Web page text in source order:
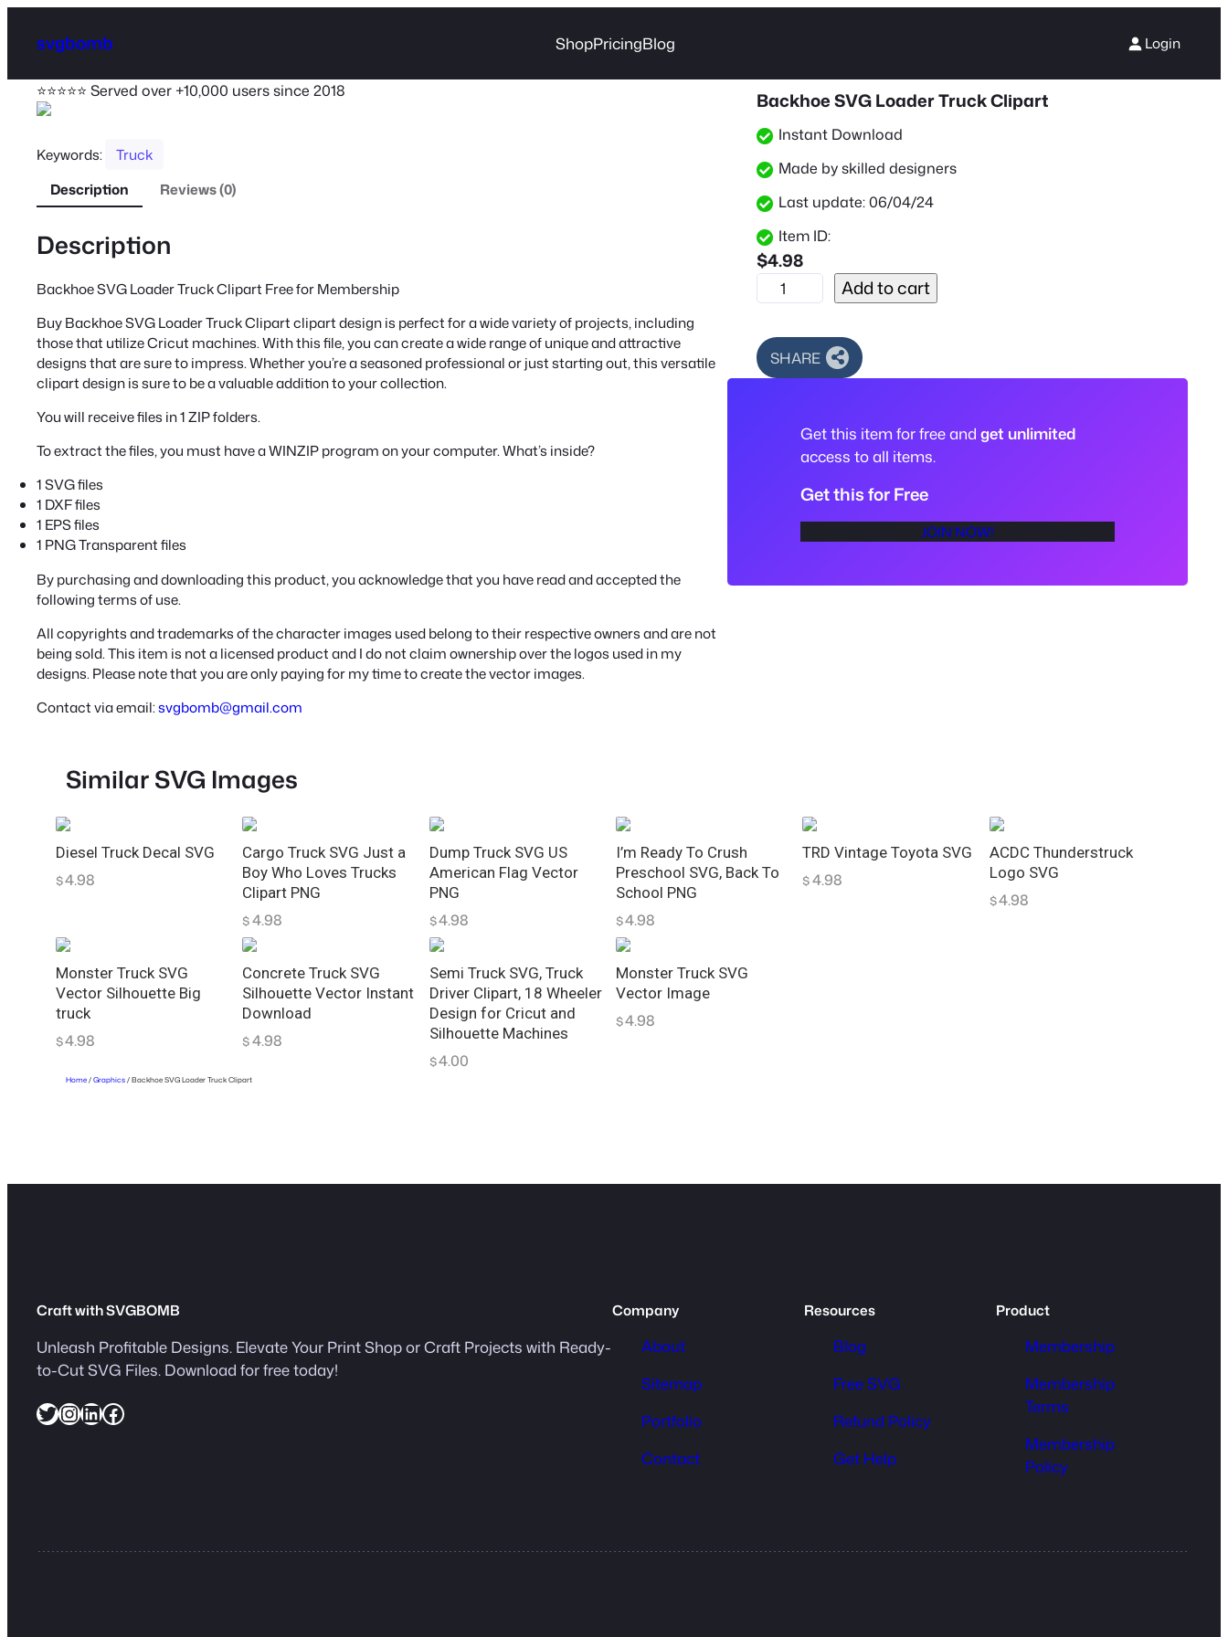
svgbomb ShopPricingBlog Login
⭐⭐⭐⭐⭐ Served over +10,000 users since 2018
Keywords:
Truck
Description
Reviews (0)
Description
Backhoe SVG Loader Truck Clipart Free for Membership
Buy Backhoe SVG Loader Truck Clipart clipart design is perfect for a wide variety of projects, including
those that utilize Cricut machines. With this file, you can create a wide range of unique and attractive
designs that are sure to impress. Whether you’re a seasoned professional or just starting out, this versatile
clipart design is sure to be a valuable addition to your collection.
You will receive files in 1 ZIP folders.
To extract the files, you must have a WINZIP program on your computer. What’s inside?
1 SVG files
1 DXF files
1 EPS files
1 PNG Transparent files
By purchasing and downloading this product, you acknowledge that you have read and accepted the
following terms of use.
All copyrights and trademarks of the character images used belong to their respective owners and are not
being sold. This item is not a licensed product and I do not claim ownership over the logos used in my
designs. Please note that you are only paying for my time to create the vector images.
Contact via email:svgbomb@gmail.com
Backhoe SVG Loader Truck Clipart
Instant Download
Made by skilled designers
Last update: 06/04/24
Item ID:
$4.98
B
a
k
h
a
p
Add to cart
SHARE
Get this item for free and get unlimited
access to all items.
Get this for Free
JOIN NOW!
Similar SVG Images
Diesel Truck Decal SVG
$4.98
Cargo Truck SVG Just a
Boy Who Loves Trucks
Clipart PNG
$4.98
Dump Truck SVG US
American Flag Vector
PNG
$4.98
I’m Ready To Crush
Preschool SVG, Back To
School PNG
$4.98
TRD Vintage Toyota SVG
$4.98
ACDC Thunderstruck
Logo SVG
$4.98
Monster Truck SVG
Vector Silhouette Big
truck
$4.98
Concrete Truck SVG
Silhouette Vector Instant
Download
$4.98
Semi Truck SVG, Truck
Driver Clipart, 18 Wheeler
Design for Cricut and
Silhouette Machines
$4.00
Monster Truck SVG
Vector Image
$4.98
Home/Graphics/ Backhoe SVG Loader Truck Clipart
Craft with SVGBOMB
Unleash Profitable Designs. Elevate Your Print Shop or Craft Projects with Ready-
to-Cut SVG Files. Download for free today!
Twitter InstagramLinkedIn Facebook
Company
About
Sitemap
Portfolio
Contact
Resources
Blog
Free SVG
Refund Policy
Get Help
Product
Membership
Membership
Terms
Membership
Policy